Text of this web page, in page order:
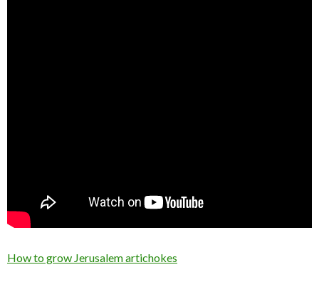
How to grow Jerusalem artichokes